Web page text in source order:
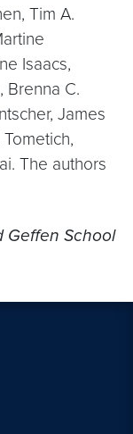
Tim A.
Isaacs,
Brenna C.
James
The authors
Geffen School